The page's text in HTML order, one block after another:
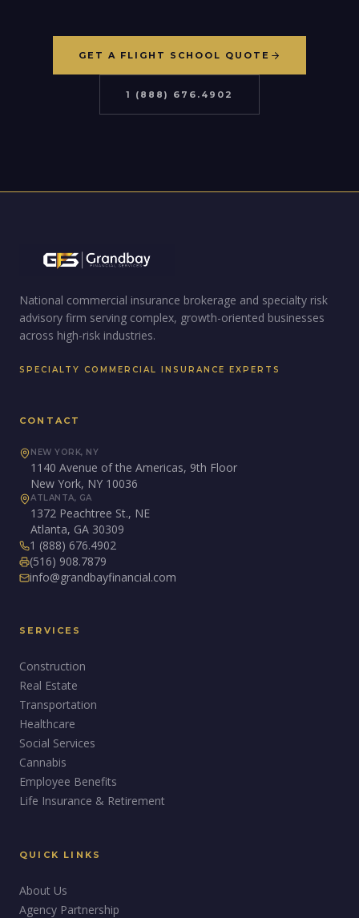
GET A FLIGHT SCHOOL QUOTE
1 (888) 676.4902
National commercial insurance brokerage and specialty risk
advisory firm serving complex, growth-oriented businesses
across high-risk industries.
SPECIALTY COMMERCIAL INSURANCE EXPERTS
CONTACT
NEW YORK, NY
1140 Avenue of the Americas, 9th Floor
New York, NY 10036
ATLANTA, GA
1372 Peachtree St., NE
Atlanta, GA 30309
1 (888) 676.4902
(516) 908.7879
info@grandbayfinancial.com
SERVICES
Construction
Real Estate
Transportation
Healthcare
Social Services
Cannabis
Employee Benefits
Life Insurance & Retirement
QUICK LINKS
About Us
Agency Partnership